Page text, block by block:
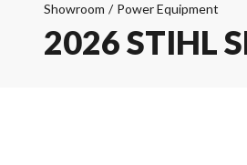
Showroom / Power Equipment
2026 STIHL